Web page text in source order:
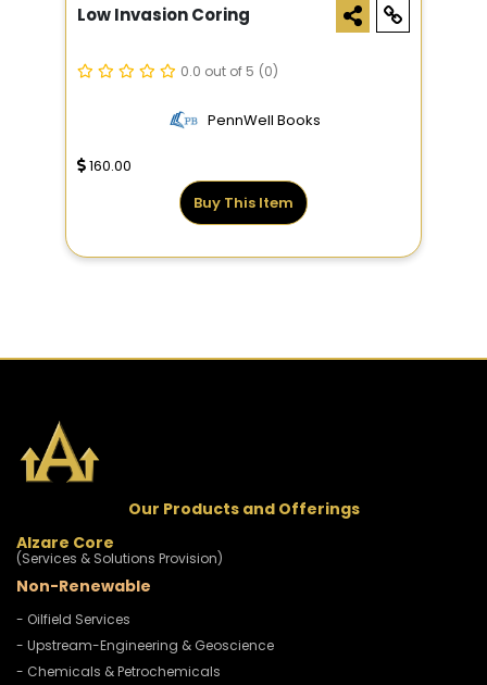
Low Invasion Coring
0.0 out of 5 (0)
PennWell Books
160.00
Buy This Item
Our Products and Offerings
Alzare Core
(Services & Solutions Provision)
Non-Renewable
- Oilfield Services
- Upstream-Engineering & Geoscience
- Chemicals & Petrochemicals